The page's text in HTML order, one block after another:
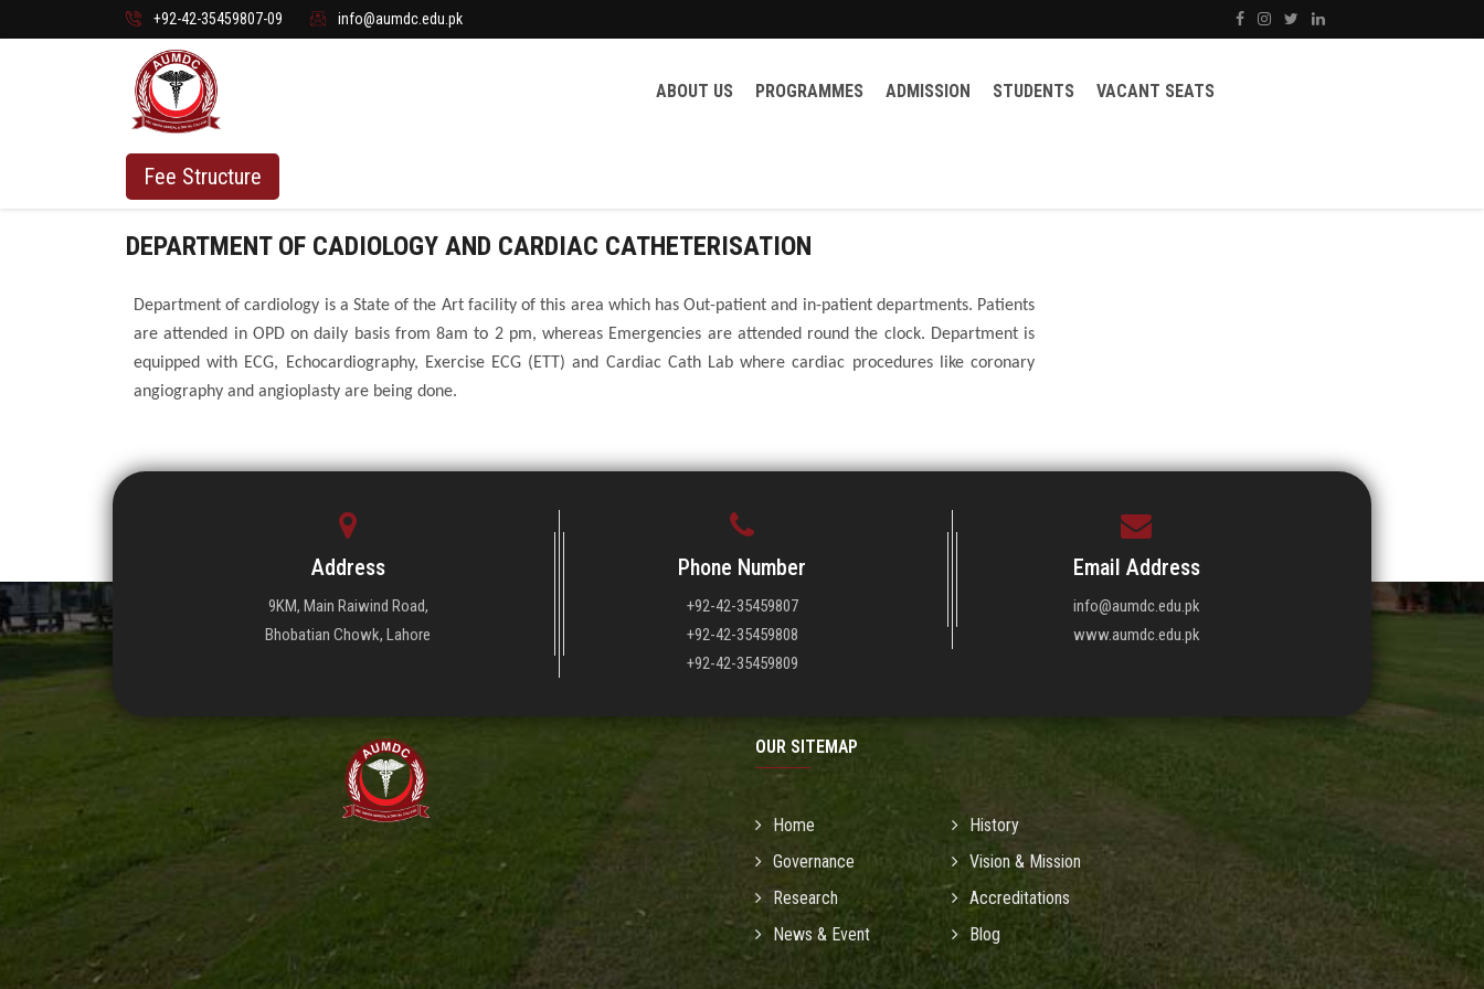
+92-42-35459807-09 info@aumdc.edu.pk
ABOUT US PROGRAMMES ADMISSION STUDENTS VACANT SEATS
Fee Structure
DEPARTMENT OF CADIOLOGY AND CARDIAC CATHETERISATION
Department of cardiology is a State of the Art facility of this area which has Out-patient and in-patient departments. Patients
are attended in OPD on daily basis from 8am to 2 pm, whereas Emergencies are attended round the clock. Department is
equipped with ECG, Echocardiography, Exercise ECG (ETT) and Cardiac Cath Lab where cardiac procedures like coronary
angiography and angioplasty are being done.
Address
9KM, Main Raiwind Road,
Bhobatian Chowk, Lahore
Phone Number
+92-42-35459807
+92-42-35459808
+92-42-35459809
Email Address
info@aumdc.edu.pk
www.aumdc.edu.pk
OUR SITEMAP
Home
History
Governance
Vision & Mission
Research
Accreditations
News & Event
Blog